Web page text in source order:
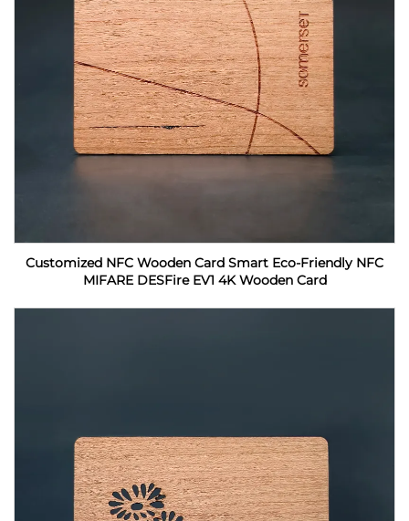
Customized NFC Wooden Card Smart Eco-Friendly NFC
MIFARE DESFire EV1 4K Wooden Card